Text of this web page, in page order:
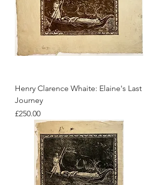
Henry Clarence Whaite: Elaine's Last
Journey
Price
£250.00